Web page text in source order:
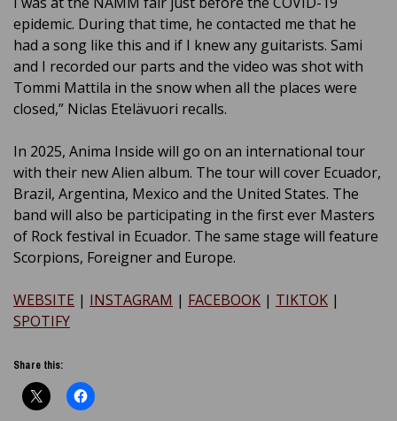
epidemic. During that time, he contacted me that he
had a song like this and if I knew any guitarists. Sami
and I recorded our parts and the video was shot with
Tommi Mattila in the snow when all the places were
closed,” Niclas Etelävuori recalls.
In 2025, Anima Inside will go on an international tour
with their new Alien album. The tour will cover Ecuador,
Brazil, Argentina, Mexico and the United States. The
band will also be participating in the first ever Masters
of Rock festival in Ecuador. The same stage will feature
Scorpions, Foreigner and Europe.
WEBSITE | INSTAGRAM | FACEBOOK | TIKTOK |
SPOTIFY
Share this: